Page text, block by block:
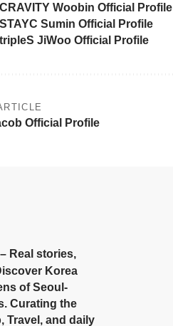
CRAVITY Woobin Official Profile
STAYC Sumin Official Profile
tripleS JiWoo Official Profile
Official Profile
– Real stories,
Korea
of Seoul-
Curating the
Travel, and daily